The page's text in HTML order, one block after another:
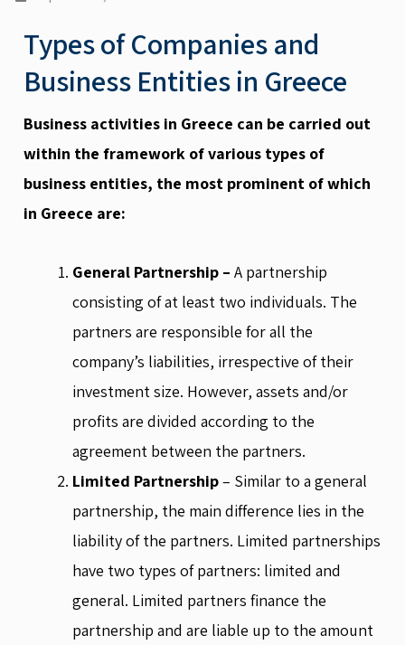
Types of Companies and
Business Entities in Greece
Business activities in Greece can be carried out
within the framework of various types of
business entities, the most prominent of which
in Greece are:
General Partnership – A partnership
consisting of at least two individuals. The
partners are responsible for all the
company’s liabilities, irrespective of their
investment size. However, assets and/or
profits are divided according to the
agreement between the partners.
Limited Partnership– Similar to a general
partnership, the main difference lies in the
liability of the partners. Limited partnerships
have two types of partners: limited and
general. Limited partners finance the
partnership and are liable up to the amount